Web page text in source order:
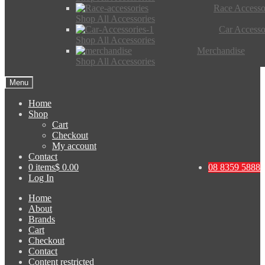
Race
Shop All Accessories
Car
Shop All Accessories
Merchandise
Shop All Accessories
Menu
Home
Shop
Cart
Checkout
My account
Contact
08 8359 5888
0 items$ 0.00
Log In
Home
About
Brands
Cart
Checkout
Contact
Content restricted